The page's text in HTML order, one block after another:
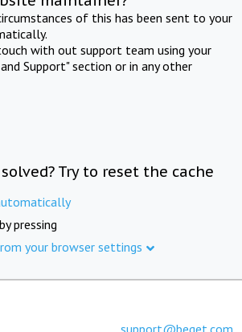
of this has been sent to your
with out support team using your
Support" section or in any other
Try to reset the cache
pressing
your browser settings
support@beget.com